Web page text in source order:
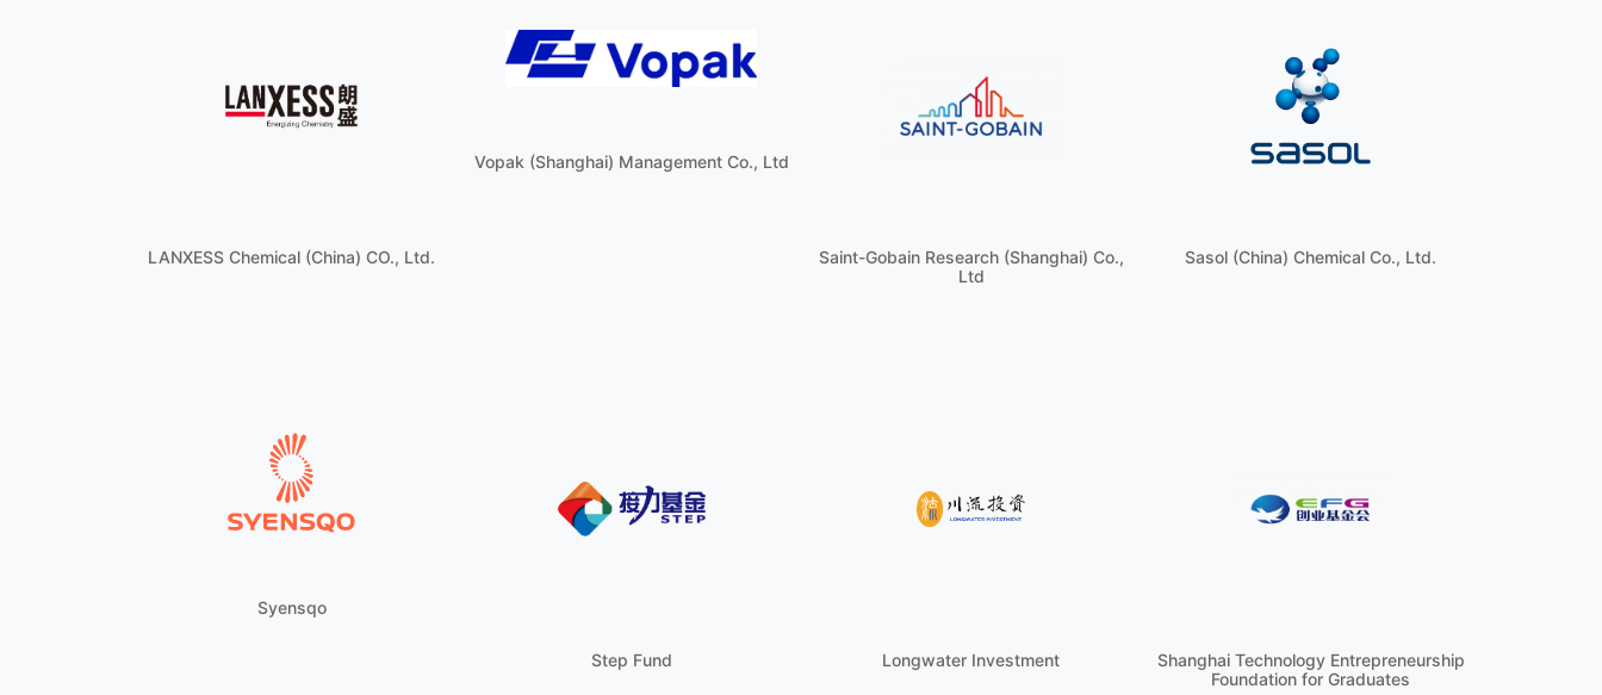
LANXESS Chemical (China) CO., Ltd.
Vopak (Shanghai) Management Co., Ltd
Saint-Gobain Research (Shanghai) Co.,
Ltd
Sasol (China) Chemical Co., Ltd.
Syensqo
Step Fund Longwater Investment
Shanghai Technology Entrepreneurship
Foundation for Graduates